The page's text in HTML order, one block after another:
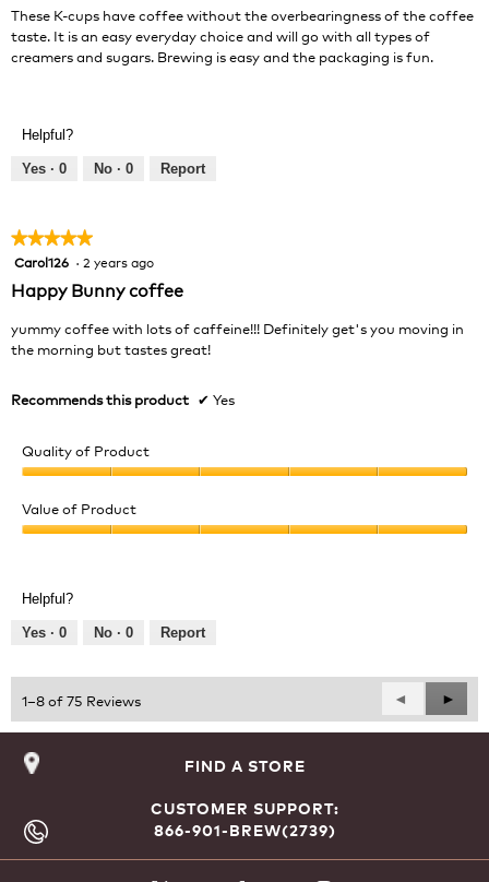
o
n
w
m
o
d
a
d
l
These K-cups have coffee without the overbearingness of the coffee
taste. It is an easy everyday choice and will go with all types of
creamers and sugars. Brewing is easy and the packaging is fun.
Helpful?
Yes · 0 No · 0 Report
★★★★★
★★★★★
5
of
Carol126 · 2 years ago
Happy Bunny coffee
yummy coffee with lots of caffeine!!! Definitely get's you moving in
the morning but tastes great!
Recommends this product ✔ Yes
Quality of Product
of
Product,
of
Value of Product
5
out
Helpful?
Yes · 0 No · 0 Report
1–8 of 75 Reviews
Previous
Reviews
◄
Next
►
FIND A STORE
CUSTOMER SUPPORT:
866-901-BREW(2739)